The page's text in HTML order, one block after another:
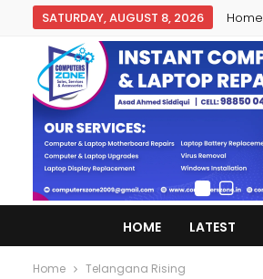
SATURDAY, AUGUST 8, 2026 Home
HOME LATEST
Home Telangana Rising